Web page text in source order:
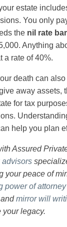
estate
You only
the nil rate
Anything
a rate of 40%.
death can
away assets,
for tax
help you plan
Assured
advisors
your peace of
power of attorney
andmirror will
your legacy.